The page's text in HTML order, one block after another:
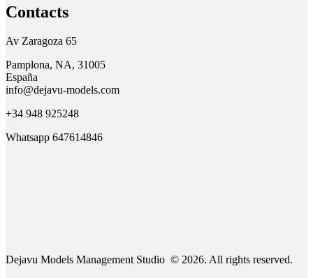
Contacts
Av Zaragoza 65
Pamplona, NA, 31005
España
info@dejavu-models.com
+34 948 925248
Whatsapp 647614846
Dejavu Models Management Studio © 2026. All rights reserved.